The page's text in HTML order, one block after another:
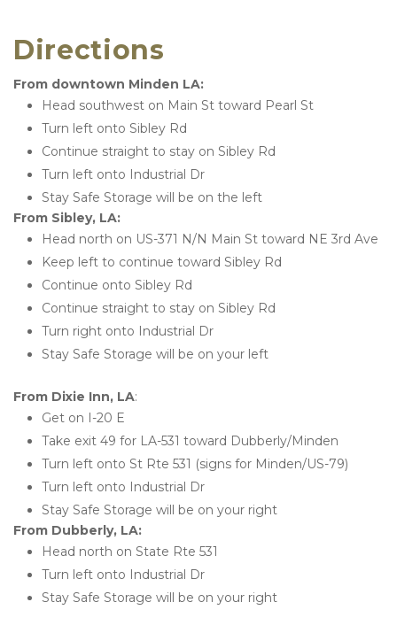
Directions
From downtown Minden LA:
Head southwest on Main St toward Pearl St
Turn left onto Sibley Rd
Continue straight to stay on Sibley Rd
Turn left onto Industrial Dr
Stay Safe Storage will be on the left
From Sibley, LA:
Head north on US-371 N/N Main St toward NE 3rd Ave
Keep left to continue toward Sibley Rd
Continue onto Sibley Rd
Continue straight to stay on Sibley Rd
Turn right onto Industrial Dr
Stay Safe Storage will be on your left
From Dixie Inn, LA:
Get on I-20 E
Take exit 49 for LA-531 toward Dubberly/Minden
Turn left onto St Rte 531 (signs for Minden/US-79)
Turn left onto Industrial Dr
Stay Safe Storage will be on your right
From Dubberly, LA:
Head north on State Rte 531
Turn left onto Industrial Dr
Stay Safe Storage will be on your right